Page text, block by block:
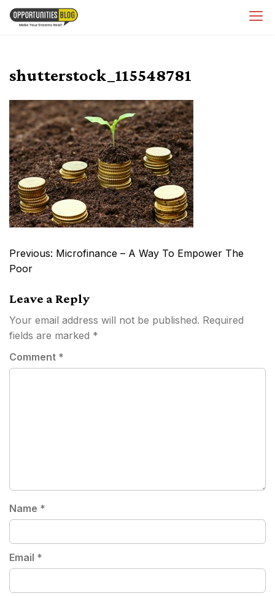
Skip
shutterstock_115548781
Post
navigation
Previous: Microfinance – A Way To Empower The
Poor
Leave a Reply
Your email address will not be published. Required
fields are marked *
Comment *
Name *
Email *